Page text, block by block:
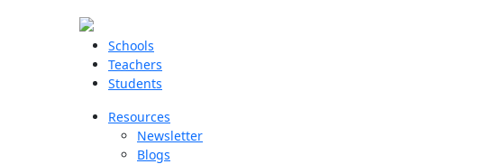
Schools
Teachers
Students
Resources
Newsletter
Blogs